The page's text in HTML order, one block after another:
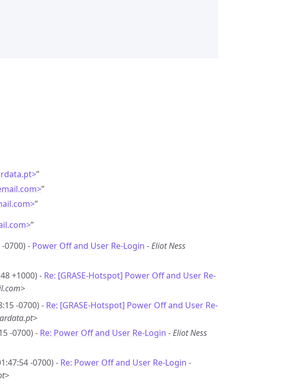
”
”
”
”
0700) - Power Off and User Re-Login -Eliot Ness
+1000) - Re: [GRASE-Hotspot] Power Off and User Re-
-0700) - Re: [GRASE-Hotspot] Power Off and User Re-
-0700) - Re: Power Off and User Re-Login -Eliot Ness
-0700) - Re: Power Off and User Re-Login -